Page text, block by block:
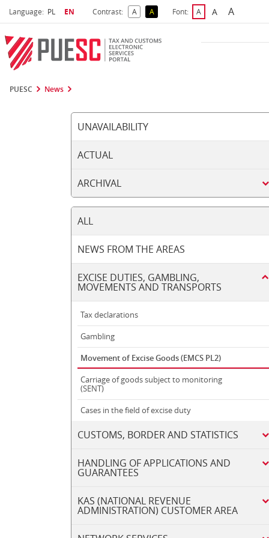
Language: Select language
PL Selected language
EN Contrast: ADefault Contrast
AReversed Contrast
Font: ADefault Font Size
ABigger Font
ABiggest
PUESC News
UNAVAILABILITY
ACTUAL
ARCHIVAL
ALL
NEWS FROM THE AREAS
EXCISE DUTIES, GAMBLING,
MOVEMENTS AND TRANSPORTS
Tax declarations
Gambling
Movement of Excise Goods (EMCS PL2)
Carriage of goods subject to monitoring
(SENT)
Cases in the field of excise duty
CUSTOMS, BORDER AND STATISTICS
HANDLING OF APPLICATIONS AND
GUARANTEES
KAS (NATIONAL REVENUE
ADMINISTRATION) CUSTOMER AREA